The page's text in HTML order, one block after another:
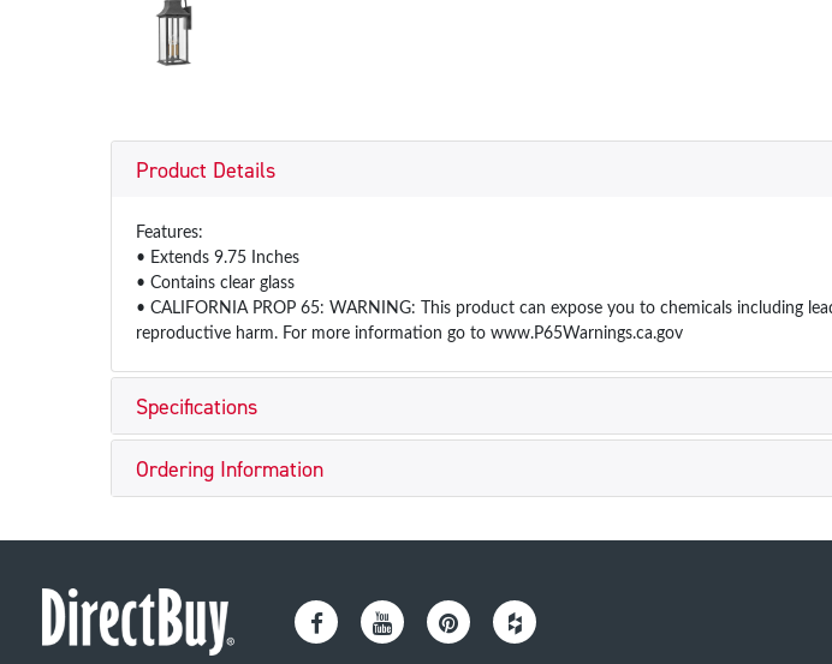
Product Details
Features:
• Extends 9.75 Inches
• Contains clear glass
• CALIFORNIA PROP 65: WARNING: This product can expose you to chemicals including
reproductive harm. For more information go to www.P65Warnings.ca.gov
Specifications
Ordering Information